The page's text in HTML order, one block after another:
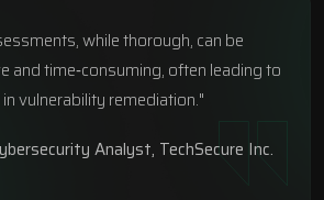
while thorough, can be
and time‑consuming, often leading to
vulnerability remediation."
Analyst, TechSecure Inc.